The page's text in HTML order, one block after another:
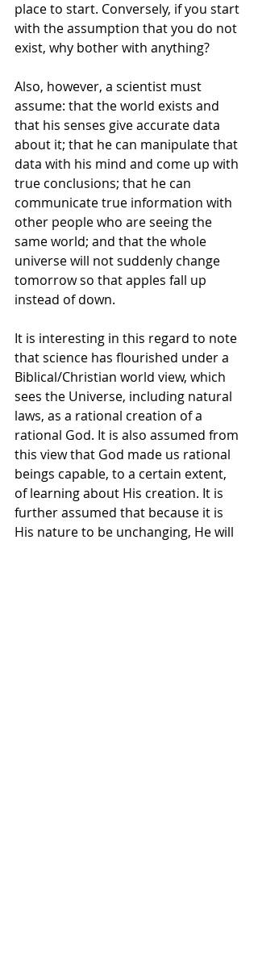
place to start. Conversely, if you start
with the assumption that you do not
exist, why bother with anything?
Also, however, a scientist must
assume: that the world exists and
that his senses give accurate data
about it; that he can manipulate that
data with his mind and come up with
true conclusions; that he can
communicate true information with
other people who are seeing the
same world; and that the whole
universe will not suddenly change
tomorrow so that apples fall up
instead of down.
It is interesting in this regard to note
that science has flourished under a
Biblical/Christian world view, which
sees the Universe, including natural
laws, as a rational creation of a
rational God. It is also assumed from
this view that God made us rational
beings capable, to a certain extent,
of learning about His creation. It is
further assumed that because it is
His nature to be unchanging, He will